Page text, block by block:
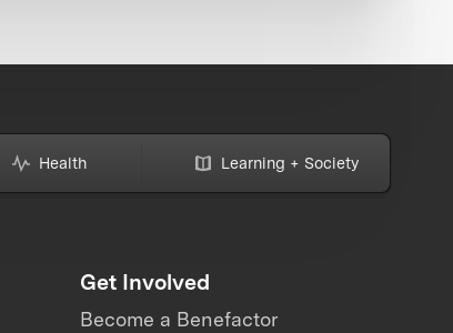
Health Learning + Society
Get Involved
Become a Benefactor